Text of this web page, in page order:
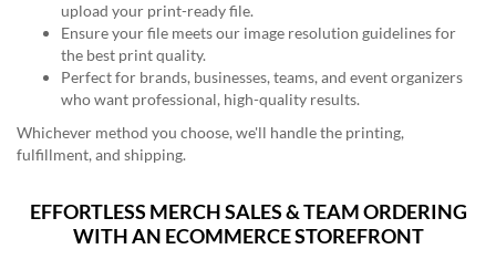
upload your print-ready file.
Ensure your file meets our image resolution guidelines for
the best print quality.
Perfect for brands, businesses, teams, and event organizers
who want professional, high-quality results.
Whichever method you choose, we'll handle the printing,
fulfillment, and shipping.
EFFORTLESS MERCH SALES & TEAM ORDERING
WITH AN ECOMMERCE STOREFRONT